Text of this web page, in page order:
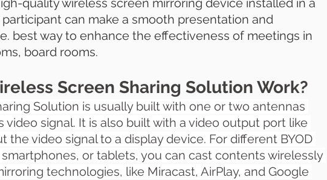
can make a smooth presentation and
best way to enhance the effectiveness of meetings in
board rooms.
Screen Sharing Solution Work?
Solution is usually built with one or two antennas
video signal. It is also built with a video output port like
the video signal to a display device. For different BYOD
or tablets, you can cast contents wirelessly
technologies, like Miracast, AirPlay, and Google